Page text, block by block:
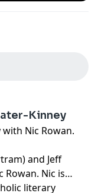
Kinney
with Nic Rowan.
) and Jeff
Rowan. Nic is
literary